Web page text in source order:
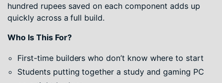
hundred rupees saved on each component adds up
quickly across a full build.
Who Is This For?
First-time builders who don’t know where to start
Students putting together a study and gaming PC